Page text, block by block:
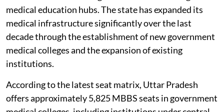
medical education hubs. The state has expanded its
medical infrastructure significantly over the last
decade through the establishment of new government
medical colleges and the expansion of existing
institutions.
According to the latest seat matrix, Uttar Pradesh
offers approximately 5,825 MBBS seats in government